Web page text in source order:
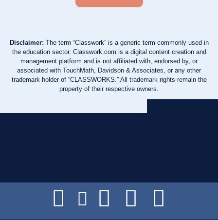
Disclaimer: The term “Classwork” is a generic term commonly used in
the education sector. Classwork.com is a digital content creation and
management platform and is not affiliated with, endorsed by, or
associated with TouchMath, Davidson & Associates, or any other
trademark holder of “CLASSWORKS.” All trademark rights remain the
property of their respective owners.